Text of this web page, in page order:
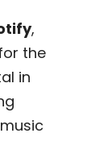
,
the
in